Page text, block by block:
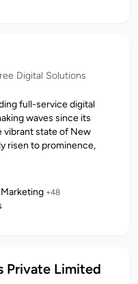
Digital Solutions
full-service digital
waves since its
vibrant state of New
risen to prominence,
+48
Private Limited